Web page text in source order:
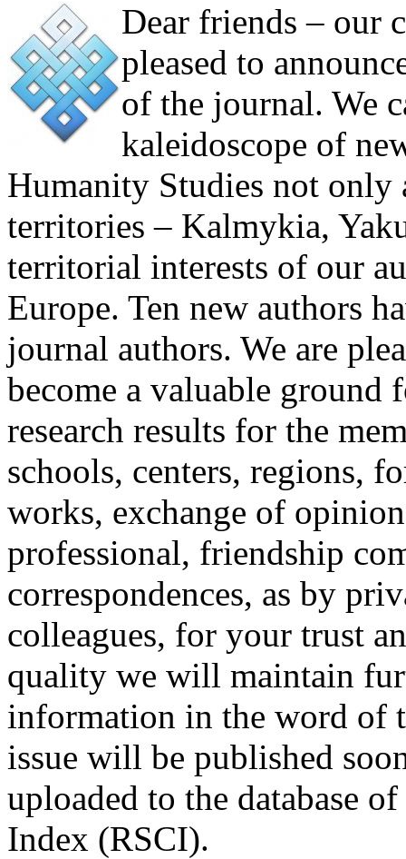
Dear friends – our
pleased to
of the journal. We
kaleidoscope of
Humanity Studies not only
territories – Kalmykia,
territorial interests of our
Europe. Ten new authors
journal authors. We are
become a valuable ground
research results for the
schools, centers, regions,
works, exchange of
professional, friendship
correspondences, as by
colleagues, for your trust
quality we will maintain
information in the word of
issue will be published
uploaded to the database
Index (RSCI).